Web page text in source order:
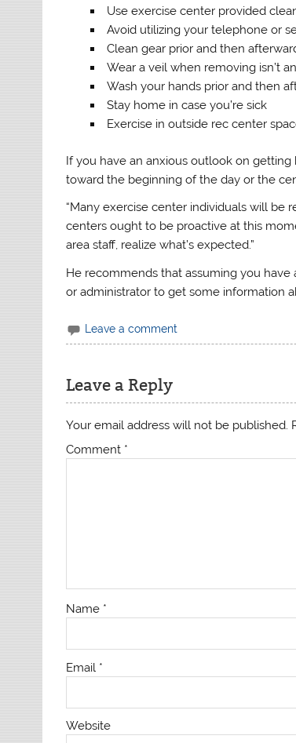
Use exercise center provided
Avoid utilizing your telephone or
Clean gear prior and then
Wear a veil when removing isn’t
Wash your hands prior and then
Stay home in case you’re sick
Exercise in outside rec center
If you have an anxious outlook on
toward the beginning of the day or the
“Many exercise center individuals will be
centers ought to be proactive at this
area staff, realize what’s expected.”
He recommends that assuming you
or administrator to get some information
Leave a comment
Leave a Reply
Your email address will not be published.
Comment *
Name *
Email *
Website